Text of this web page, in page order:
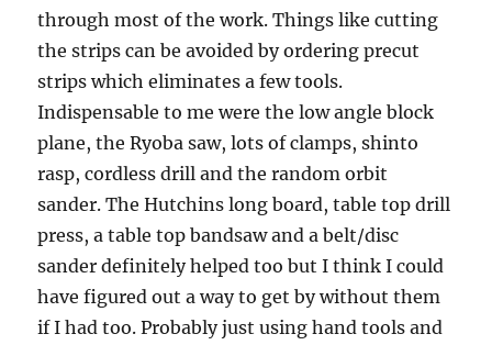
through most of the work. Things like cutting
the strips can be avoided by ordering precut
strips which eliminates a few tools.
Indispensable to me were the low angle block
plane, the Ryoba saw, lots of clamps, shinto
rasp, cordless drill and the random orbit
sander. The Hutchins long board, table top drill
press, a table top bandsaw and a belt/disc
sander definitely helped too but I think I could
have figured out a way to get by without them
if I had too. Probably just using hand tools and